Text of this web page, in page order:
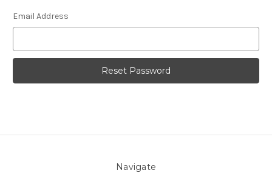
Email Address
Navigate